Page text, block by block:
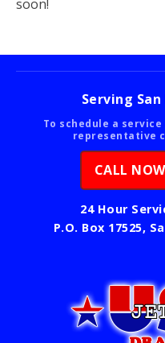
soon!
Serving
To schedule a
representative
CALL
24 Hour
P.O. Box 17525,